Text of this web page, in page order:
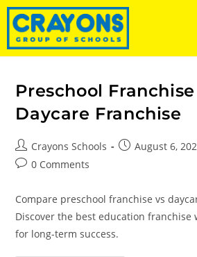
Preschool
Daycare Franchise
Crayons Schools August 6,
0 Comments
Compare preschool franchise vs
Discover the best education franchise
for long-term success.